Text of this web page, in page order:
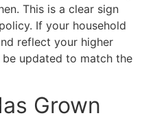
This is a clear sign
If your household
reflect your higher
updated to match the
Grown